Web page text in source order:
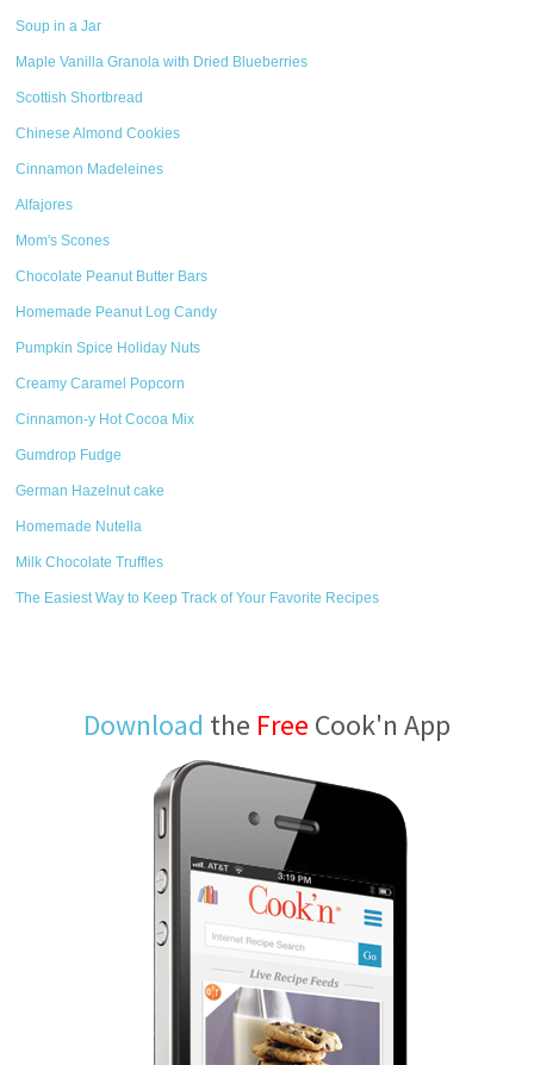
Soup in a Jar
Maple Vanilla Granola with Dried Blueberries
Scottish Shortbread
Chinese Almond Cookies
Cinnamon Madeleines
Alfajores
Mom's Scones
Chocolate Peanut Butter Bars
Homemade Peanut Log Candy
Pumpkin Spice Holiday Nuts
Creamy Caramel Popcorn
Cinnamon-y Hot Cocoa Mix
Gumdrop Fudge
German Hazelnut cake
Homemade Nutella
Milk Chocolate Truffles
The Easiest Way to Keep Track of Your Favorite Recipes
Download the Free Cook'n App